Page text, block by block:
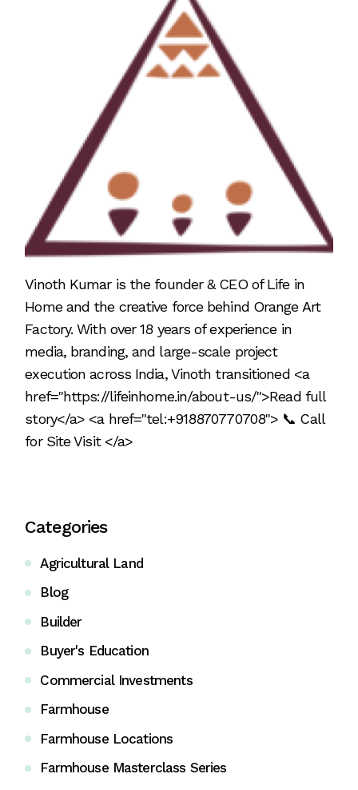
Vinoth Kumar is the founder & CEO of Life in
Home and the creative force behind Orange Art
Factory. With over 18 years of experience in
media, branding, and large-scale project
execution across India, Vinoth transitioned <a
href="https://lifeinhome.in/about-us/">Read full
story</a> <a href="tel:+918870770708"> 📞 Call
for Site Visit </a>
Categories
Agricultural Land
Blog
Builder
Buyer's Education
Commercial Investments
Farmhouse
Farmhouse Locations
Farmhouse Masterclass Series